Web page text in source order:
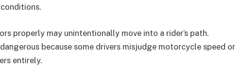
properly may unintentionally move into a rider’s path.
because some drivers misjudge motorcycle speed or
entirely.